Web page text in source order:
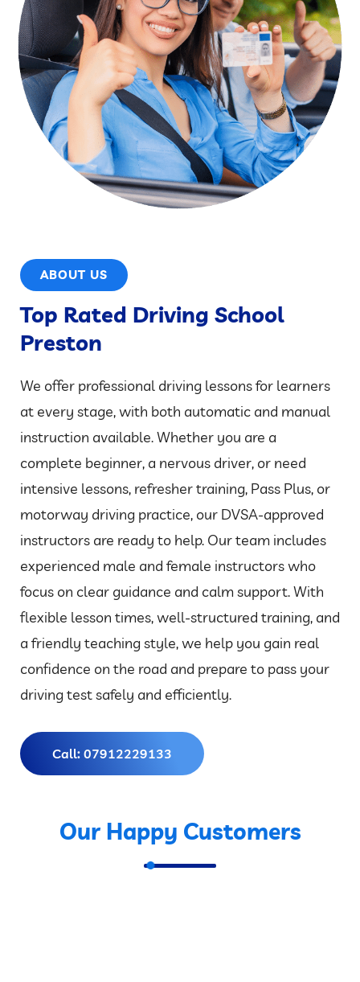
ABOUT US
Top Rated Driving School
Preston
We offer professional driving lessons for learners
at every stage, with both automatic and manual
instruction available. Whether you are a
complete beginner, a nervous driver, or need
intensive lessons, refresher training, Pass Plus, or
motorway driving practice, our DVSA-approved
instructors are ready to help. Our team includes
experienced male and female instructors who
focus on clear guidance and calm support. With
flexible lesson times, well-structured training, and
a friendly teaching style, we help you gain real
confidence on the road and prepare to pass your
driving test safely and efficiently.
Call: 07912229133
Our Happy Customers